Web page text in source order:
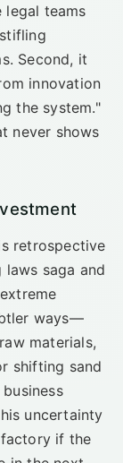
legal teams
Second, it
innovation
the system."
never shows
retrospective
saga and
ways—
materials,
shifting sand
uncertainty
if the